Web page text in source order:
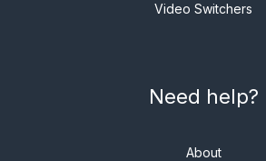
Video Switchers
Need help?
About